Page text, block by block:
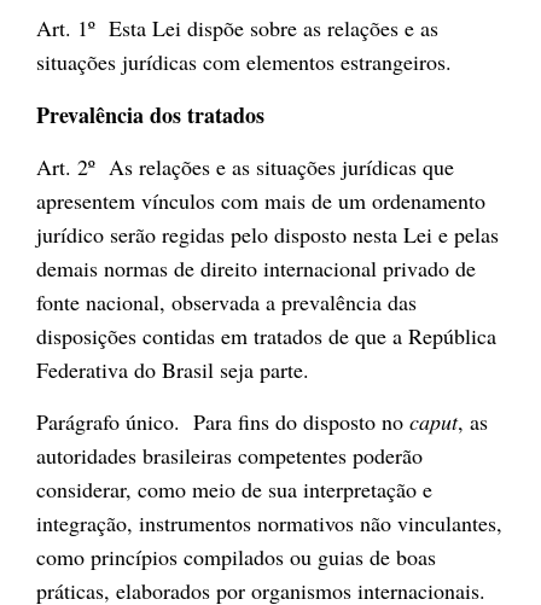
Art. 1º Esta Lei dispõe sobre as relações e as
situações jurídicas com elementos estrangeiros.
Prevalência dos tratados
Art. 2º As relações e as situações jurídicas que
apresentem vínculos com mais de um ordenamento
jurídico serão regidas pelo disposto nesta Lei e pelas
demais normas de direito internacional privado de
fonte nacional, observada a prevalência das
disposições contidas em tratados de que a República
Federativa do Brasil seja parte.
Parágrafo único. Para fins do disposto no caput, as
autoridades brasileiras competentes poderão
considerar, como meio de sua interpretação e
integração, instrumentos normativos não vinculantes,
como princípios compilados ou guias de boas
práticas, elaborados por organismos internacionais.